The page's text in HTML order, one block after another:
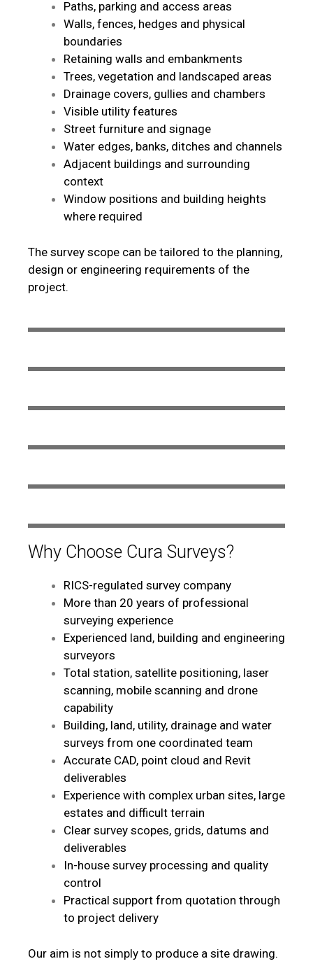
Paths, parking and access areas
Walls, fences, hedges and physical
boundaries
Retaining walls and embankments
Trees, vegetation and landscaped areas
Drainage covers, gullies and chambers
Visible utility features
Street furniture and signage
Water edges, banks, ditches and channels
Adjacent buildings and surrounding
context
Window positions and building heights
where required
The survey scope can be tailored to the planning,
design or engineering requirements of the
project.
Why Choose Cura Surveys?
RICS-regulated survey company
More than 20 years of professional
surveying experience
Experienced land, building and engineering
surveyors
Total station, satellite positioning, laser
scanning, mobile scanning and drone
capability
Building, land, utility, drainage and water
surveys from one coordinated team
Accurate CAD, point cloud and Revit
deliverables
Experience with complex urban sites, large
estates and difficult terrain
Clear survey scopes, grids, datums and
deliverables
In-house survey processing and quality
control
Practical support from quotation through
to project delivery
Our aim is not simply to produce a site drawing.